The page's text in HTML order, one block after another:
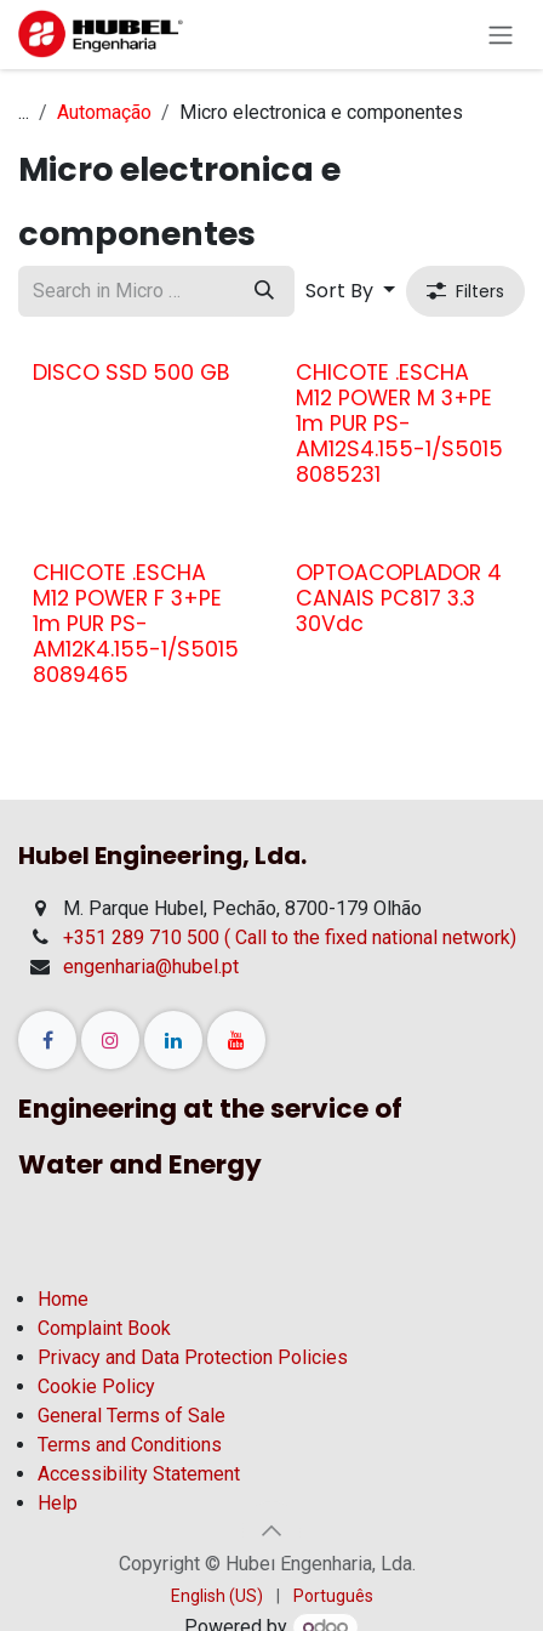
Skip to Content
... Automação Micro electronica e componentes
Micro electronica e
componentes
Sort By Filters
DISCO SSD 500 GB
CHICOTE .ESCHA
M12 POWER M 3+PE
1m PUR PS-
AM12S4.155-1/S5015
8085231
CHICOTE .ESCHA
M12 POWER F 3+PE
1m PUR PS-
AM12K4.155-1/S5015
8089465
OPTOACOPLADOR 4
CANAIS PC817 3.3
30Vdc
Hubel Engineering, Lda.
M. Parque Hubel, Pechão, 8700-179 Olhão
+351 289 710 500 ( Call to the fixed national network)
engenharia@hubel.pt
Engineering at the service of
Water and Energy
Home
Complaint Book
Privacy and Data Protection Policies
Cookie Policy
General Terms of Sale
Terms and Conditions
Accessibility Statement
Help
Copyright © Hubel Engenharia, Lda.
English (US) Português